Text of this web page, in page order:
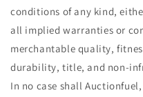
conditions of any kind,
all implied warranties or
merchantable quality,
durability, title, and non-
In no case shall